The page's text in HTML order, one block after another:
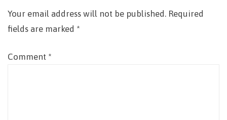
Your email address will not be published. Required
fields are marked *
Comment *